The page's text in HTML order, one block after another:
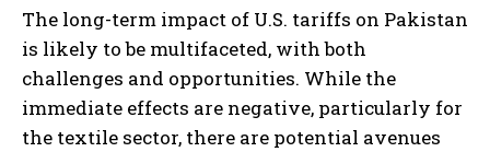
The long-term impact of U.S. tariffs on Pakistan
is likely to be multifaceted, with both
challenges and opportunities. While the
immediate effects are negative, particularly for
the textile sector, there are potential avenues